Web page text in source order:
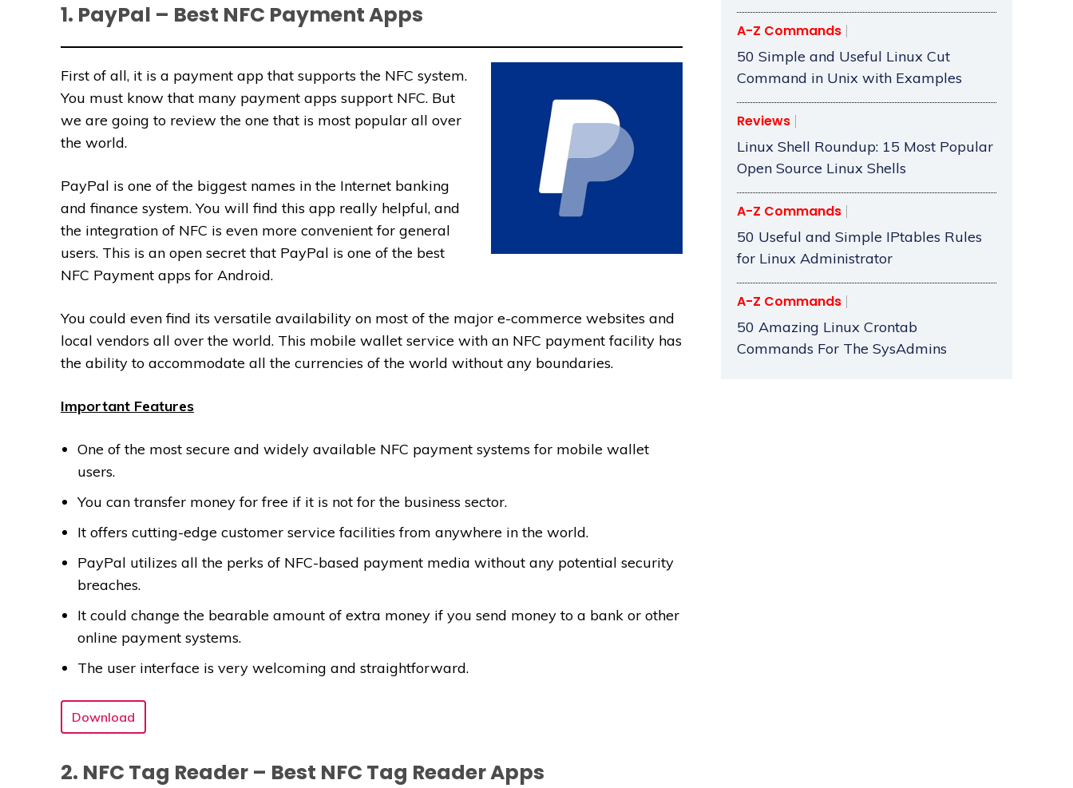
1. PayPal – Best NFC Payment Apps
First of all, it is a payment app that supports the NFC system.
You must know that many payment apps support NFC. But
we are going to review the one that is most popular all over
the world.
PayPal is one of the biggest names in the Internet banking
and finance system. You will find this app really helpful, and
the integration of NFC is even more convenient for general
users. This is an open secret that PayPal is one of the best
NFC Payment apps for Android.
You could even find its versatile availability on most of the major e-commerce websites and
local vendors all over the world. This mobile wallet service with an NFC payment facility has
the ability to accommodate all the currencies of the world without any boundaries.
Important Features
One of the most secure and widely available NFC payment systems for mobile wallet
users.
You can transfer money for free if it is not for the business sector.
It offers cutting-edge customer service facilities from anywhere in the world.
PayPal utilizes all the perks of NFC-based payment media without any potential security
breaches.
It could change the bearable amount of extra money if you send money to a bank or other
online payment systems.
The user interface is very welcoming and straightforward.
Download
2. NFC Tag Reader – Best NFC Tag Reader Apps
A-Z Commands
50 Simple and Useful Linux Cut
Command in Unix with Examples
Reviews
Linux Shell Roundup: 15 Most Popular
Open Source Linux Shells
A-Z Commands
50 Useful and Simple IPtables Rules
for Linux Administrator
A-Z Commands
50 Amazing Linux Crontab
Commands For The SysAdmins